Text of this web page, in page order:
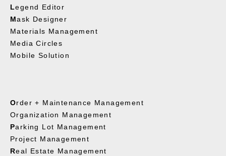
Legend Editor
Mask Designer
Materials Management
Media Circles
Mobile Solution
Order + Maintenance Management
Organization Management
Parking Lot Management
Project Management
Real Estate Management